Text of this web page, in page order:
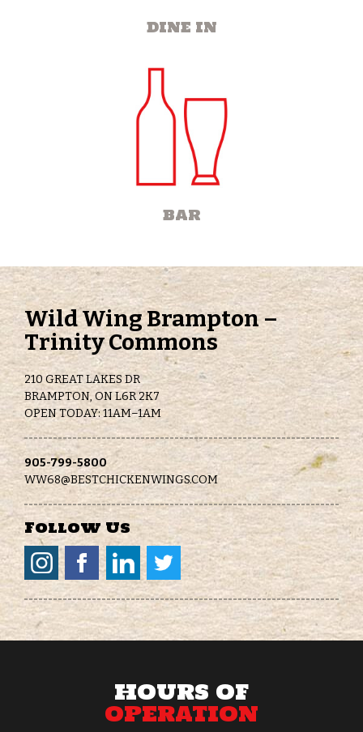
DINE IN
BAR
Wild Wing Brampton –
Trinity Commons
210 GREAT LAKES DR
BRAMPTON, ON L6R 2K7
OPEN TODAY: 11AM–1AM
905-799-5800
WW68@BESTCHICKENWINGS.COM
Follow Us
HOURS OF
OPERATION